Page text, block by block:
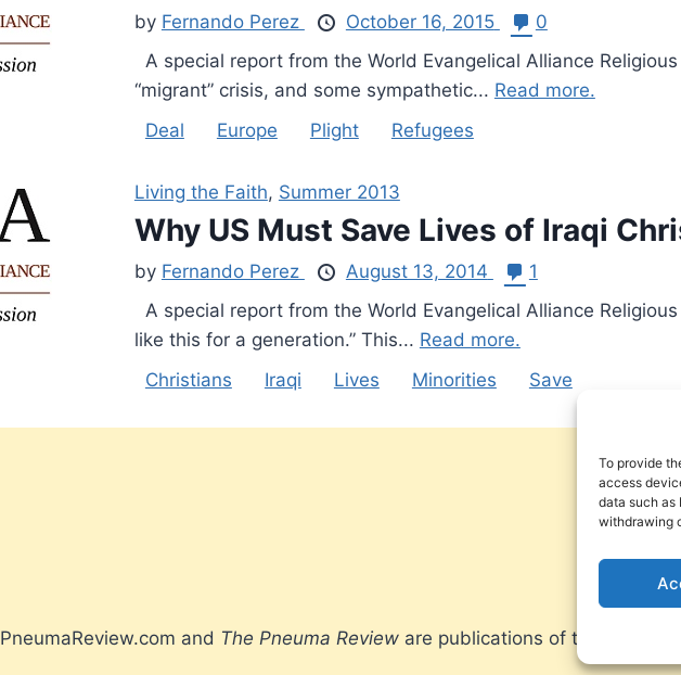
To provide
access
data such as
withdrawing
by Fernando Perez October 16, 2015
0
A special report from the World Evangelical Alliance
“migrant” crisis, and some sympathetic... Read more.
Deal
Europe Plight Refugees
Living the Faith, Summer 2013
Why US Must Save Lives of Iraqi
by Fernando Perez August 13, 2014
1
A special report from the World Evangelical Alliance
like this for a generation.” This... Read more.
Christians
Iraqi Lives Minorities Save
PneumaReview.com and The Pneuma Review are publications of the